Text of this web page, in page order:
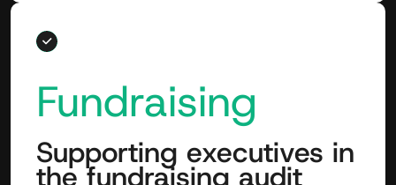
Fundraising
Supporting executives in
the fundraising audit